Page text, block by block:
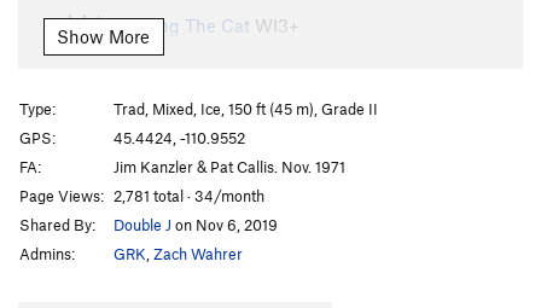
Feeding The Cat WI3+
Feeding The Rat
Treaty Of Hyalite Cave, The
T M3 PG13
Order Wrong?Sort Routes
Show More
Type:
Trad, Mixed, Ice, 150 ft (45 m), Grade II
GPS:
45.4424, -110.9552
FA:
Jim Kanzler & Pat Callis. Nov. 1971
Page Views: 2,781 total · 34/month
Shared By:
Double J on Nov 6, 2019
Admins:
GRK Zach Wahrer